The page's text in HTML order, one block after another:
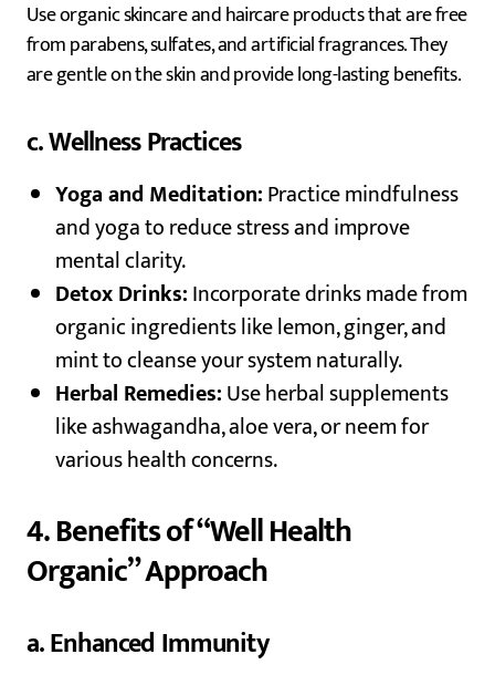
Use organic skincare and haircare products that are free
from parabens, sulfates, and artificial fragrances. They
are gentle on the skin and provide long-lasting benefits.
c. Wellness Practices
Yoga and Meditation:Practice mindfulness
and yoga to reduce stress and improve
mental clarity.
Detox Drinks:Incorporate drinks made from
organic ingredients like lemon, ginger, and
mint to cleanse your system naturally.
Herbal Remedies:Use herbal supplements
like ashwagandha, aloe vera, or neem for
various health concerns.
4. Benefits of “Well Health
Organic” Approach
a. Enhanced Immunity